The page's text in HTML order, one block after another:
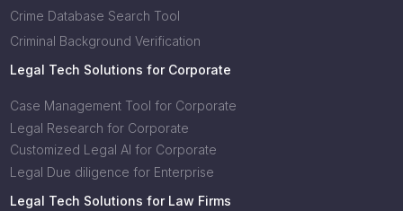
Crime Database Search Tool
Criminal Background Verification
Legal Tech Solutions for Corporate
Case Management Tool for Corporate
Legal Research for Corporate
Customized Legal AI for Corporate
Legal Due diligence for Enterprise
Legal Tech Solutions for Law Firms